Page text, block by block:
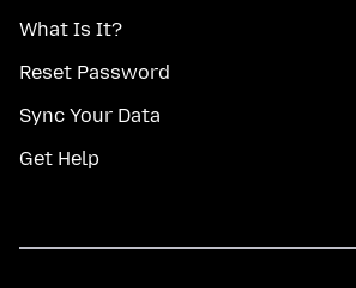
What Is It?
Reset Password
Sync Your Data
Get Help